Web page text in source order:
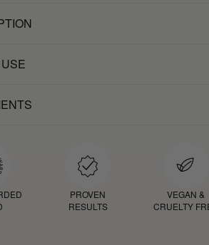
PROVEN
RESULTS
VEGAN &
CRUELTY